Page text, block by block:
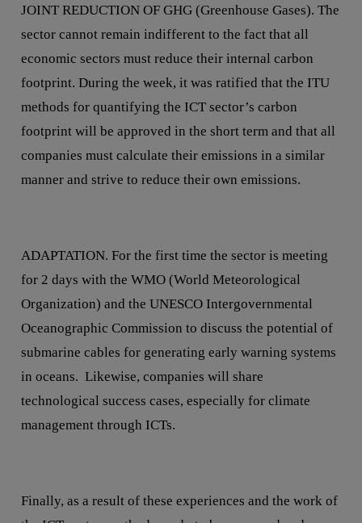
JOINT REDUCTION OF GHG (Greenhouse Gases). The
sector cannot remain indifferent to the fact that all
economic sectors must reduce their internal carbon
footprint. During the week, it was ratified that the ITU
methods for quantifying the ICT sector’s carbon
footprint will be approved in the short term and that all
companies must calculate their emissions in a similar
manner and strive to reduce their own emissions.
ADAPTATION. For the first time the sector is meeting
for 2 days with the WMO (World Meteorological
Organization) and the UNESCO Intergovernmental
Oceanographic Commission to discuss the potential of
submarine cables for generating early warning systems
in oceans. Likewise, companies will share
technological success cases, especially for climate
management through ICTs.
Finally, as a result of these experiences and the work of